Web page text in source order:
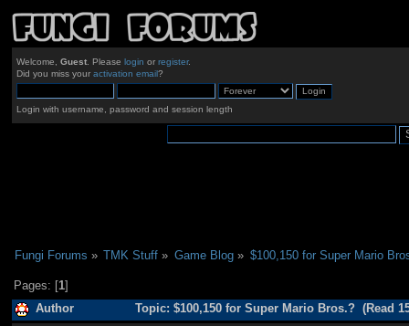
Welcome, Guest. Please login or register.
Did you miss your activation email?
Login with username, password and session length
Fungi Forums » TMK Stuff » Game Blog» $100,150 for Super Mario
Pages: [1]
Author Topic: $100,150 for Super Mario Bros.? (Read